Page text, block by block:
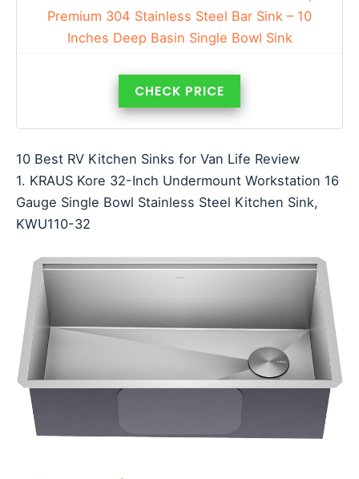
Premium 304 Stainless Steel Bar Sink – 10
Inches Deep Basin Single Bowl Sink
CHECK PRICE
10 Best RV Kitchen Sinks for Van Life Review
1. KRAUS Kore 32-Inch Undermount Workstation 16
Gauge Single Bowl Stainless Steel Kitchen Sink,
KWU110-32